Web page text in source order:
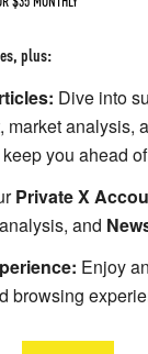
plus:
Dive into
market analysis,
you ahead
Private X
analysis, and
Enjoy an
browsing